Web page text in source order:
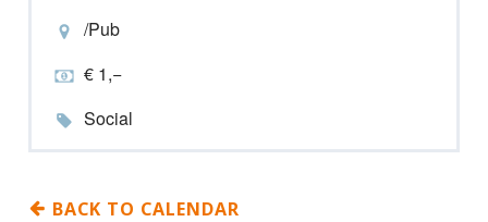
/Pub
€ 1,−
Social
BACK TO CALENDAR